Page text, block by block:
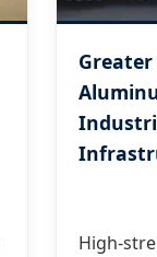
Greater
High-